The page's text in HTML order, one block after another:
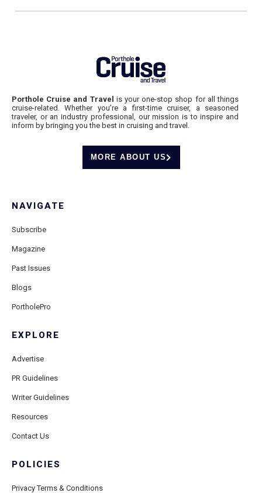
Porthole Cruise and Travel is your one-stop shop for all things
cruise-related. Whether you’re a first-time cruiser, a seasoned
traveler, or an industry professional, our mission is to inspire and
inform by bringing you the best in cruising and travel.
MORE ABOUT US
NAVIGATE
Subscribe
Magazine
Past Issues
Blogs
PortholePro
EXPLORE
Advertise
PR Guidelines
Writer Guidelines
Resources
Contact Us
POLICIES
Privacy Terms & Conditions